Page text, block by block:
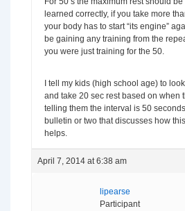
learned correctly, if you take more
your body has to start “its engine”
be gaining any training from the
you were just training for the 50.
I tell my kids (high school age) to
and take 20 sec rest based on when
telling them the interval is 50
bulletin or two that discusses how
helps.
April 7, 2014 at 6:38 am
lipearse
Participant